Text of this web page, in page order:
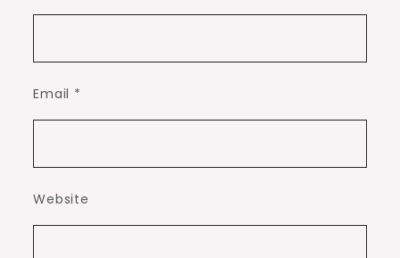
Email *
Website